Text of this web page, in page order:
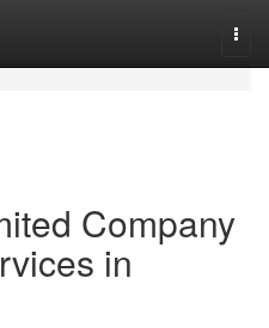
Company
in